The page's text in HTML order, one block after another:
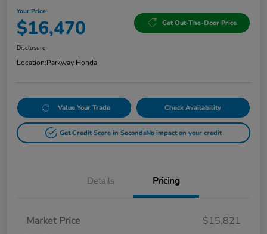
Your Price
$16,470 Get Out-The-Door Price
Disclosure
Location:Parkway Honda
Value Your Trade Check Availability
Get Credit Score in SecondsNo impact on your credit
Details Pricing
Market Price
$15,821